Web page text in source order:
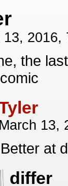
13, 2016,
the
March 13,
Better at
differ